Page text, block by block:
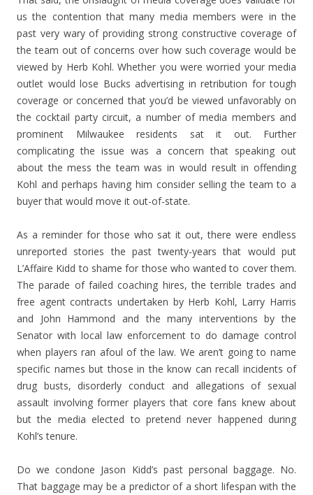
us the contention that many media members were in the
past very wary of providing strong constructive coverage of
the team out of concerns over how such coverage would be
viewed by Herb Kohl. Whether you were worried your media
outlet would lose Bucks advertising in retribution for tough
coverage or concerned that you’d be viewed unfavorably on
the cocktail party circuit, a number of media members and
prominent Milwaukee residents sat it out. Further
complicating the issue was a concern that speaking out
about the mess the team was in would result in offending
Kohl and perhaps having him consider selling the team to a
buyer that would move it out-of-state.
As a reminder for those who sat it out, there were endless
unreported stories the past twenty-years that would put
L’Affaire Kidd to shame for those who wanted to cover them.
The parade of failed coaching hires, the terrible trades and
free agent contracts undertaken by Herb Kohl, Larry Harris
and John Hammond and the many interventions by the
Senator with local law enforcement to do damage control
when players ran afoul of the law. We aren’t going to name
specific names but those in the know can recall incidents of
drug busts, disorderly conduct and allegations of sexual
assault involving former players that core fans knew about
but the media elected to pretend never happened during
Kohl’s tenure.
Do we condone Jason Kidd’s past personal baggage. No.
That baggage may be a predictor of a short lifespan with the